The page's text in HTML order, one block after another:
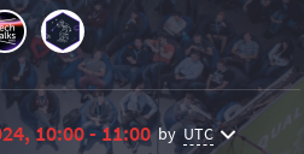
10:00 - 11:00 by UTC